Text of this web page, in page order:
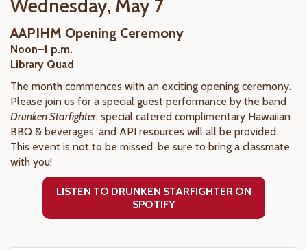
Wednesday, May 7
AAPIHM Opening Ceremony
Noon–1 p.m.
Library Quad
The month commences with an exciting opening ceremony.
Please join us for a special guest performance by the band
Drunken Starfighter, special catered complimentary Hawaiian
BBQ & beverages, and API resources will all be provided.
This event is not to be missed, be sure to bring a classmate
with you!
LISTEN TO DRUNKEN STARFIGHTER ON
SPOTIFY